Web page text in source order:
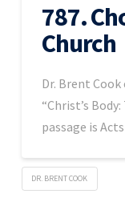
787.
Church
Dr. Brent
“Christ’s
passage is Acts
DR. BRENT COOK